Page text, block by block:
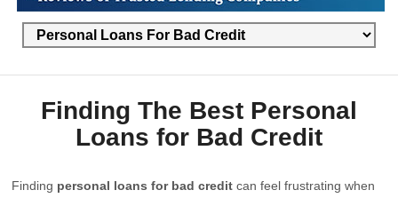
Finding The Best Personal
Loans for Bad Credit
Finding personal loans for bad credit can feel frustrating when